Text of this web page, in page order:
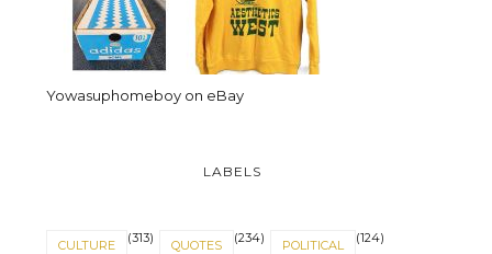
Yowasuphomeboy on eBay
LABELS
CULTURE (313) QUOTES (234) POLITICAL (124)